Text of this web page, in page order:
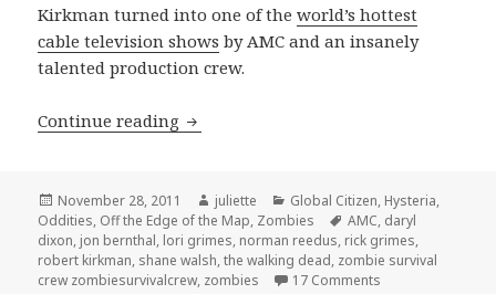
Kirkman turned into one of theworld’s hottest
cable television shows by AMC and an insanely
talented production crew.
Continue reading Team Walsh…only a fool would join
Posted
on
November 28, 2011 Author
juliette Categories
Global Citizen, Hysteria,
Oddities, Off the Edge of the Map, Zombies Tags
AMC, daryl
dixon, jon bernthal, lori grimes, norman reedus, rick grimes,
robert kirkman, shane walsh,the walking dead, zombie survival
crew zombiesurvivalcrew, zombies 17 Comments